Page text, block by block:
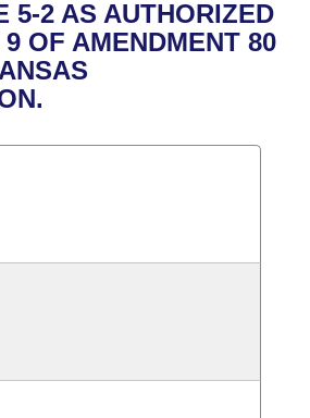
Committee
Legislation
5-2 AS AUTHORIZED
OF AMENDMENT 80